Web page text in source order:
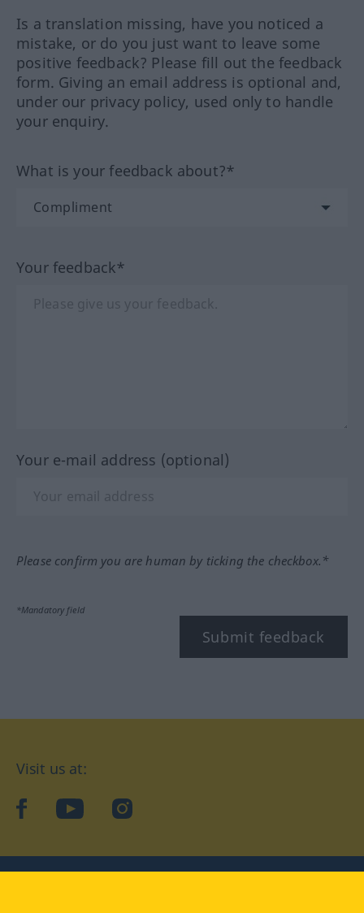
Is a translation missing, have you noticed a
mistake, or do you just want to leave some
positive feedback? Please fill out the feedback
form. Giving an email address is optional and,
under our privacy policy, used only to handle
your enquiry.
What is your feedback about?*
Your feedback*
Your e-mail address (optional)
Please confirm you are human by ticking the checkbox.*
*Mandatory field
Submit feedback
Visit us at:
facebookYouTubeInstagram